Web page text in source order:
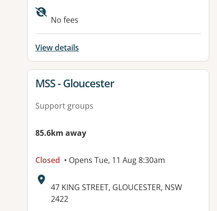
No fees
View details
View details for
MSS - Gloucester
Support groups
85.6km away
Closed • Opens Tue, 11 Aug 8:30am
Address:
47 KING STREET, GLOUCESTER, NSW
2422